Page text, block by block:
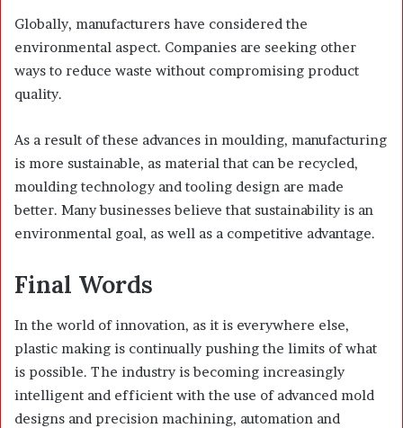
Globally, manufacturers have considered the
environmental aspect. Companies are seeking other
ways to reduce waste without compromising product
quality.
As a result of these advances in moulding, manufacturing
is more sustainable, as material that can be recycled,
moulding technology and tooling design are made
better. Many businesses believe that sustainability is an
environmental goal, as well as a competitive advantage.
Final Words
In the world of innovation, as it is everywhere else,
plastic making is continually pushing the limits of what
is possible. The industry is becoming increasingly
intelligent and efficient with the use of advanced mold
designs and precision machining, automation and